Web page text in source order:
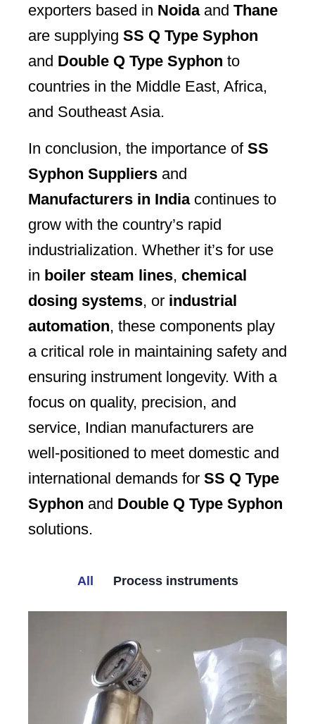
exporters based in Noidaand Thane
are supplying SS Q Type Syphon
and Double Q Type Syphon to
countries in the Middle East, Africa,
and Southeast Asia.
In conclusion, the importance of SS
Syphon Suppliers and
Manufacturers in Indiacontinues to
grow with the country’s rapid
industrialization. Whether it’s for use
in boiler steam lines, chemical
dosing systems, or industrial
automation, these components play
a critical role in maintaining safety and
ensuring instrument longevity. With a
focus on quality, precision, and
service, Indian manufacturers are
well-positioned to meet domestic and
international demands for SS Q Type
Syphon and Double Q Type Syphon
solutions.
All Process instruments